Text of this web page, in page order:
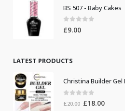
BS 507 - Baby Cakes
0 out of 5
£9.00
LATEST PRODUCTS
Christina Builder Gel
out of 5
£20.00 Original
£18.00Current